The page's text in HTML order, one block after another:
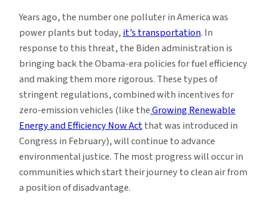
Years ago, the number one polluter in America was
power plants but today,it’stransportation. In
response to this threat, the Biden administration is
bringing back the Obama-era policies for fuel efficiency
and making them more rigorous. These types of
stringent regulations, combined with incentives for
zero-emission vehicles (like theGrowing Renewable
Energy and Efficiency Now Actthat was introduced in
Congress in February), will continue to advance
environmental justice. The most progress will occur in
communities which start their journey to clean air from
a position of disadvantage.